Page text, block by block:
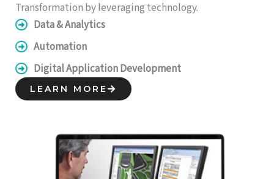
Transformation by leveraging technology.
Data & Analytics
Automation
Digital Application Development
LEARN MORE